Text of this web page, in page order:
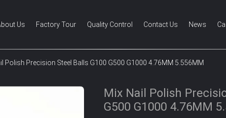
Us Factory Tour Quality Control Contact Us News
Polish Precision Steel Balls G100 G500 G1000 4.76MM 5.556MM
Mix Nail Polish
G500 G1000 4.76MM